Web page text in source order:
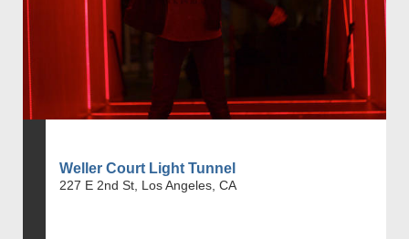
Weller Court Light Tunnel
227 E 2nd St, Los Angeles, CA